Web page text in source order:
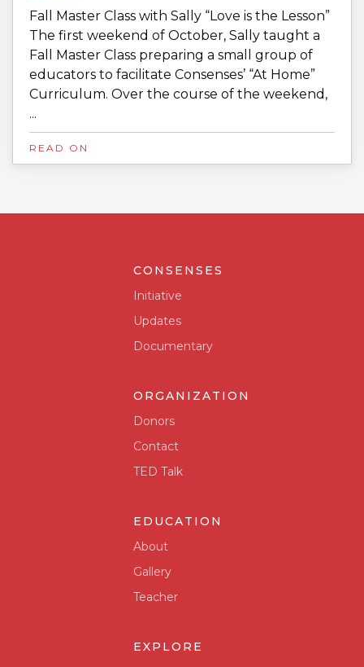
Fall Master Class with Sally “Love is the Lesson”
The first weekend of October, Sally taught a
Fall Master Class preparing a small group of
educators to facilitate Consenses’ “At Home”
Curriculum. Over the course of the weekend,
...
READ ON
CONSENSES
Initiative
Updates
Documentary
ORGANIZATION
Donors
Contact
TED Talk
EDUCATION
About
Gallery
Teacher
EXPLORE